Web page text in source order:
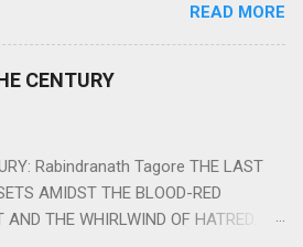
in the activities, physical and
individual. The unfavorable
to avoid the ill effects of the
are simple mantras which
tools to reduce the negative effects
These mantras are Hindu holy hymn
READ MORE
CENTURY
Rabindranath Tagore THE LAST
AMIDST THE BLOOD-RED
THE WHIRLWIND OF HATRED.